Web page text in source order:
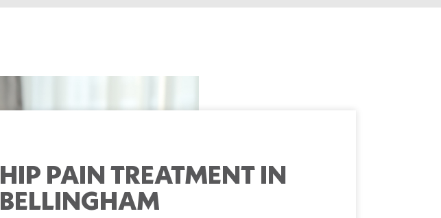
HIP PAIN TREATMENT IN
BELLINGHAM